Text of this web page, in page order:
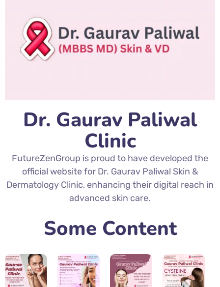
Dr. Gaurav Paliwal
Clinic
FutureZenGroup is proud to have developed the
official website for Dr. Gaurav Paliwal Skin &
Dermatology Clinic, enhancing their digital reach in
advanced skin care.
Some Content